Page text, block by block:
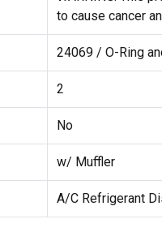
to cause cancer
24069 / O-Ring
2
No
w/ Muffler
A/C Refrigerant